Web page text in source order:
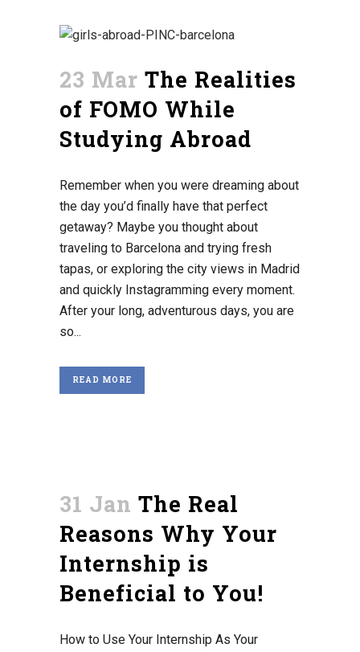
23 Mar The Realities
of FOMO While
Studying Abroad
Remember when you were dreaming about
the day you’d finally have that perfect
getaway? Maybe you thought about
traveling to Barcelona and trying fresh
tapas, or exploring the city views in Madrid
and quickly Instagramming every moment.
After your long, adventurous days, you are
so...
READ MORE
31 Jan The Real
Reasons Why Your
Internship is
Beneficial to You!
How to Use Your Internship As Your